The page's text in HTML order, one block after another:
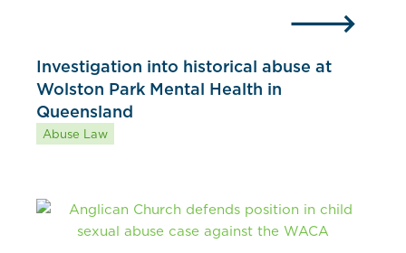
Investigation into historical abuse at
Wolston Park Mental Health in
Queensland
Abuse Law